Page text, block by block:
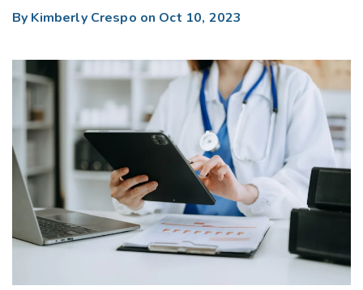
By Kimberly Crespo on Oct 10, 2023